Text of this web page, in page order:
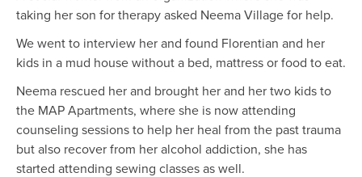
taking her son for therapy asked Neema Village for help.
We went to interview her and found Florentian and her
kids in a mud house without a bed, mattress or food to eat.
Neema rescued her and brought her and her two kids to
the MAP Apartments, where she is now attending
counseling sessions to help her heal from the past trauma
but also recover from her alcohol addiction, she has
started attending sewing classes as well.